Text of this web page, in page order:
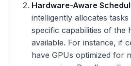
Hardware-Aware
intelligently allocates
specific capabilities of the
available. For instance, if
have GPUs optimized for